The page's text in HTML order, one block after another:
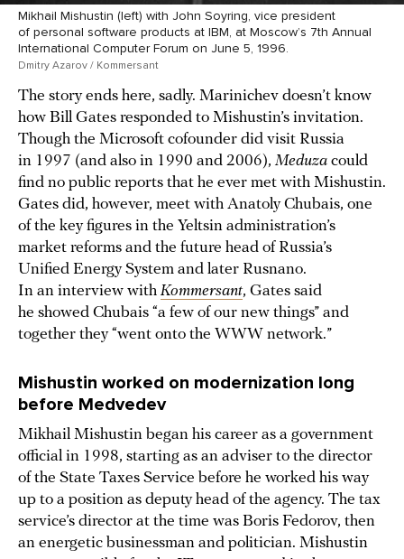
Mikhail Mishustin (left) with John Soyring, vice president
of personal software products at IBM, at Moscow’s 7th Annual
International Computer Forum on June 5, 1996.
Dmitry Azarov / Kommersant
The story ends here, sadly. Marinichev doesn’t know
how Bill Gates responded to Mishustin’s invitation.
Though the Microsoft cofounder did visit Russia
in 1997 (and also in 1990 and 2006), Meduza could
find no public reports that he ever met with Mishustin.
Gates did, however, meet with Anatoly Chubais, one
of the key figures in the Yeltsin administration’s
market reforms and the future head of Russia’s
Unified Energy System and later Rusnano.
In an interview with Kommersant, Gates said
he showed Chubais “a few of our new things” and
together they “went onto the WWW network.”
Mishustin worked on modernization long
before Medvedev
Mikhail Mishustin began his career as a government
official in 1998, starting as an adviser to the director
of the State Taxes Service before he worked his way
up to a position as deputy head of the agency. The tax
service’s director at the time was Boris Fedorov, then
an energetic businessman and politician. Mishustin